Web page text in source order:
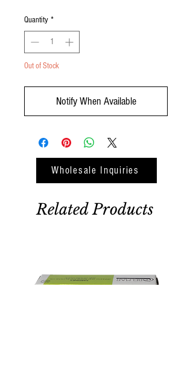
Quantity *
Out of Stock
Notify When Available
Wholesale Inquiries
Related Products